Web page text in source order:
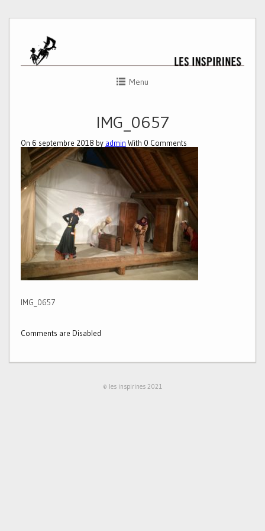
Menu
IMG_0657
On 6 septembre 2018 by admin With 0 Comments
IMG_0657
Comments are Disabled
© les inspirines 2021